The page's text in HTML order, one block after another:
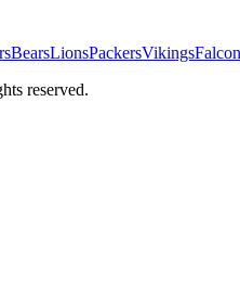
BearsLionsPackersVikings
reserved.